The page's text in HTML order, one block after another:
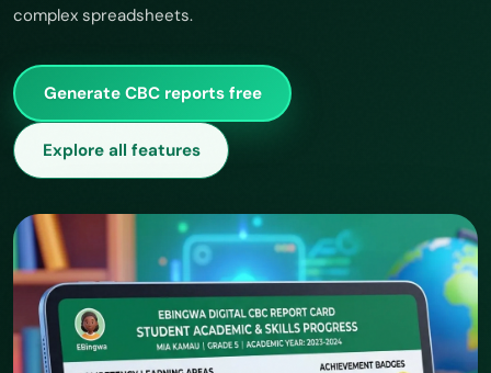
complex spreadsheets.
Generate CBC reports free
Explore all features